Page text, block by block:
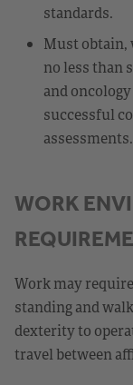
standards.
Must obtain,
no less than
and
successful
assessments.
WORK
Work may
standing and
dexterity to
travel between